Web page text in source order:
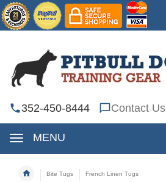
352-450-8444 Contact Us
MENU
Bite Tugs
French Linen Tugs